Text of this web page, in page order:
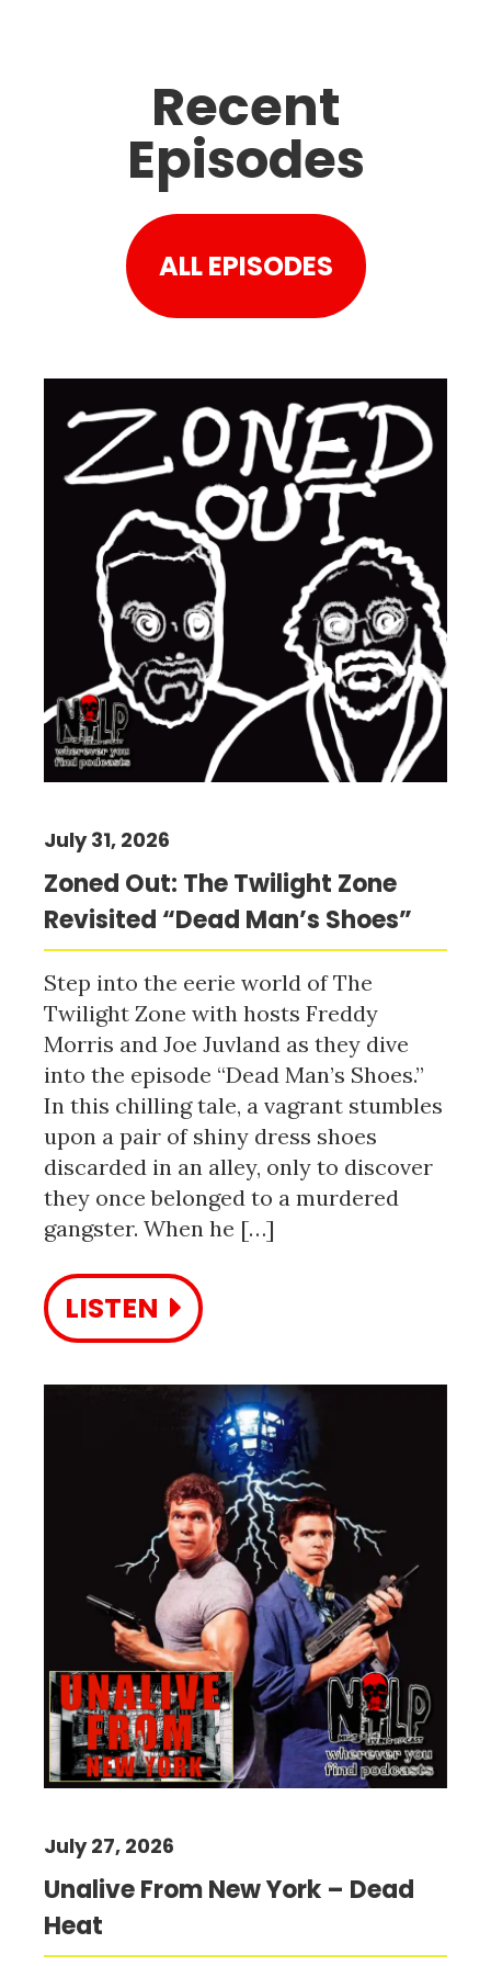
Recent
Episodes
ALL EPISODES
Zoned Out: The Twilight Zone
Revisited “Dead Man’s Shoes”
July 31, 2026
Step into the eerie world of The
Twilight Zone with hosts Freddy
Morris and Joe Juvland as they dive
into the episode “Dead Man’s Shoes.”
In this chilling tale, a vagrant stumbles
upon a pair of shiny dress shoes
discarded in an alley, only to discover
they once belonged to a murdered
gangster. When he […]
LISTEN
Unalive From New York – Dead
Heat
July 27, 2026